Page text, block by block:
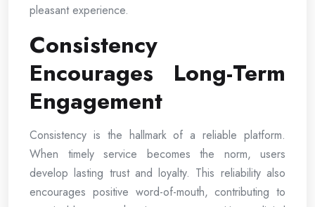
pleasant experience.
Consistency
Encourages Long-Term
Engagement
Consistency is the hallmark of a reliable platform.
When timely service becomes the norm, users
develop lasting trust and loyalty. This reliability also
encourages positive word-of-mouth, contributing to